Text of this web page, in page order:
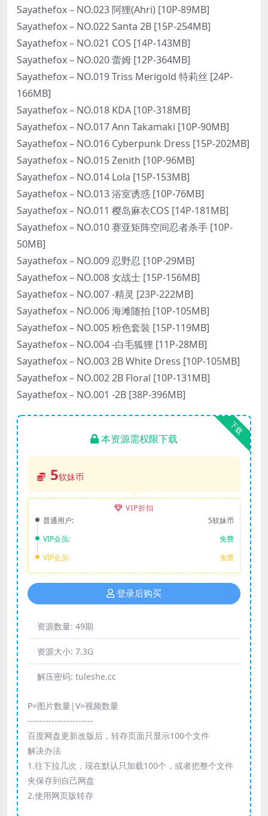
Sayathefox – NO.023 阿狸(Ahri) [10P-89MB]
Sayathefox – NO.022 Santa 2B [15P-254MB]
Sayathefox – NO.021 COS [14P-143MB]
Sayathefox – NO.020 蕾姆 [12P-364MB]
Sayathefox – NO.019 Triss Merigold 特莉丝 [24P-
166MB]
Sayathefox – NO.018 KDA [10P-318MB]
Sayathefox – NO.017 Ann Takamaki [10P-90MB]
Sayathefox – NO.016 Cyberpunk Dress [15P-202MB]
Sayathefox – NO.015 Zenith [10P-96MB]
Sayathefox – NO.014 Lola [15P-153MB]
Sayathefox – NO.013 浴室诱惑 [10P-76MB]
Sayathefox – NO.011 樱岛麻衣COS [14P-181MB]
Sayathefox – NO.010 赛亚矩阵空间忍者杀手 [10P-
50MB]
Sayathefox – NO.009 忍野忍 [10P-29MB]
Sayathefox – NO.008 女战士 [15P-156MB]
Sayathefox – NO.007 -精灵 [23P-222MB]
Sayathefox – NO.006 海滩随拍 [10P-105MB]
Sayathefox – NO.005 粉色套裝 [15P-119MB]
Sayathefox – NO.004 -白毛狐狸 [11P-28MB]
Sayathefox – NO.003 2B White Dress [10P-105MB]
Sayathefox – NO.002 2B Floral [10P-131MB]
Sayathefox – NO.001 -2B [38P-396MB]
下载
本资源需权限下载
5软妹币
VIP折扣
普通用户:
5软妹币
VIP会员:
免费
VIP会员:
免费
登录后购买
资源数量: 49期
资源大小: 7.3G
解压密码: tuleshe.cc
P=图片数量|V=视频数量
----------------------
百度网盘更新改版后，转存页面只显示100个文件
解决办法
1.往下拉几次，现在默认只加载100个，或者把整个文件
夹保存到自己网盘
2.使用网页版转存